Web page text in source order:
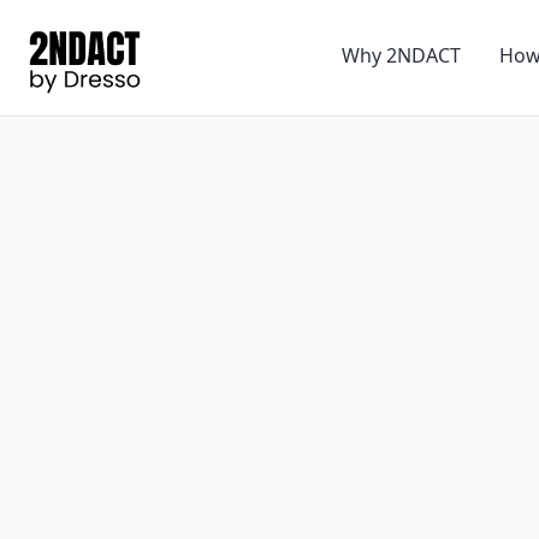
Why 2NDACT